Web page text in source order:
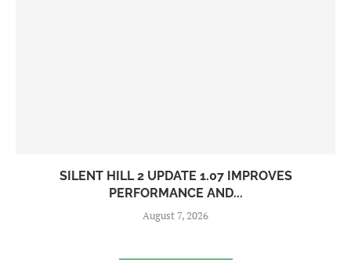
SILENT HILL 2 UPDATE 1.07 IMPROVES
PERFORMANCE AND...
August 7, 2026